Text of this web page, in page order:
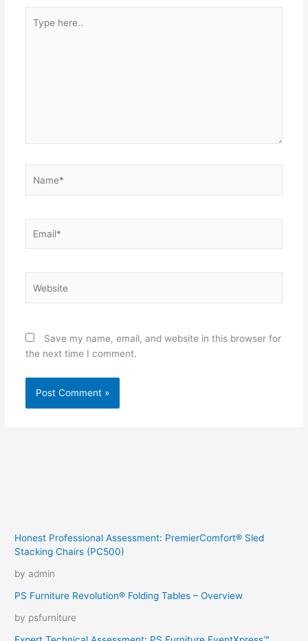
here..
Save my name, email, and website in this browser for
the next time I comment.
Honest Professional Assessment: PremierComfort® Sled
Stacking Chairs (PC500)
by admin
PS Furniture Revolution® Folding Tables – Overview
by psfurniture